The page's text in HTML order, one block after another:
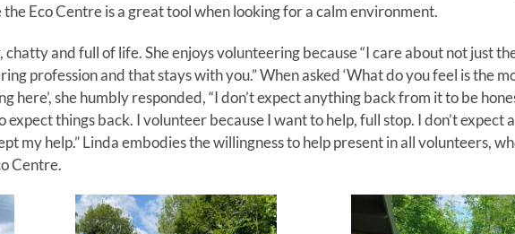
Eco Centre is a great tool when looking for a calm environment.
and full of life. She enjoys volunteering because “I care about not just
profession and that stays with you.” When asked ‘What do you feel is the
she humbly responded, “I don’t expect anything back from it to be
expect things back. I volunteer because I want to help, full stop. I don’t expect
my help.” Linda embodies the willingness to help present in all volunteers,
Centre.